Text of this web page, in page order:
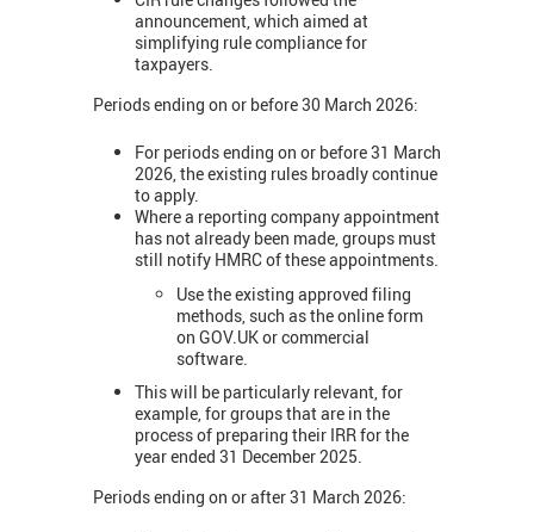
announcement, which aimed at
simplifying rule compliance for
taxpayers.
Periods ending on or before 30 March 2026:
For periods ending on or before 31 March
2026, the existing rules broadly continue
to apply.
Where a reporting company appointment
has not already been made, groups must
still notify HMRC of these appointments.
Use the existing approved filing
methods, such as the online form
on GOV.UK or commercial
software.
This will be particularly relevant, for
example, for groups that are in the
process of preparing their IRR for the
year ended 31 December 2025.
Periods ending on or after 31 March 2026: